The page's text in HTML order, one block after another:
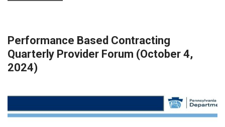
Performance Based Contracting
Quarterly Provider Forum (October 4,
2024)